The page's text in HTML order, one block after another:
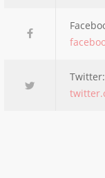
Twitter: